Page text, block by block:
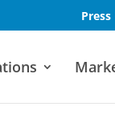
Press